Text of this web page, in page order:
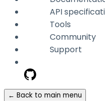
API
Tools
Community
Support
← Back to main menu